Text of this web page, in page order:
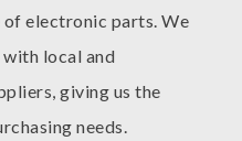
of electronic parts. We
local and
giving us the
needs.